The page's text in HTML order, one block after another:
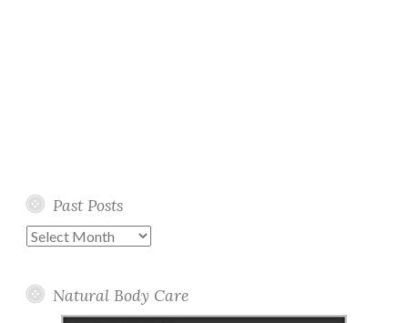
Past Posts
Past
Natural Body Care